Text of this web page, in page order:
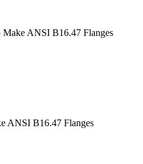
ANSI B16.47 Flanges
ANSI B16.47 Flanges